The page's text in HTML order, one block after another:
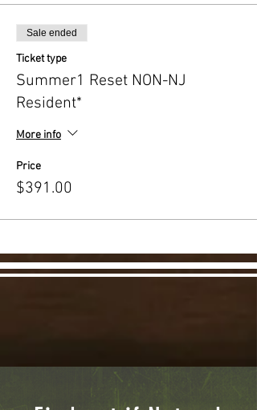
Sale ended
Ticket type
Summer1 Reset NON-NJ
Resident*
More info
Price
$391.00